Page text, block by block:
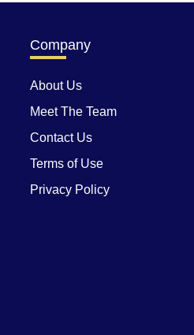
Company
About Us
Meet The Team
Contact Us
Terms of Use
Privacy Policy